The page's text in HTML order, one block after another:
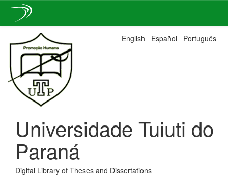
navigation
English Español Português
Universidade Tuiuti do
Paraná
Digital Library of Theses and Dissertations